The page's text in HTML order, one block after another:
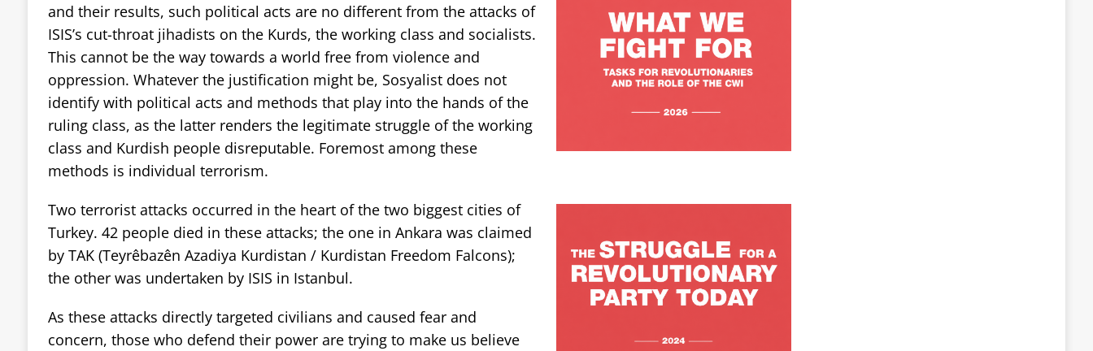
and their results, such political acts are no different from the attacks of
ISIS’s cut-throat jihadists on the Kurds, the working class and socialists.
This cannot be the way towards a world free from violence and
oppression. Whatever the justification might be, Sosyalist does not
identify with political acts and methods that play into the hands of the
ruling class, as the latter renders the legitimate struggle of the working
class and Kurdish people disreputable. Foremost among these
methods is individual terrorism.
Two terrorist attacks occurred in the heart of the two biggest cities of
Turkey. 42 people died in these attacks; the one in Ankara was claimed
by TAK (Teyrêbazên Azadiya Kurdistan / Kurdistan Freedom Falcons);
the other was undertaken by ISIS in Istanbul.
As these attacks directly targeted civilians and caused fear and
concern, those who defend their power are trying to make us believe